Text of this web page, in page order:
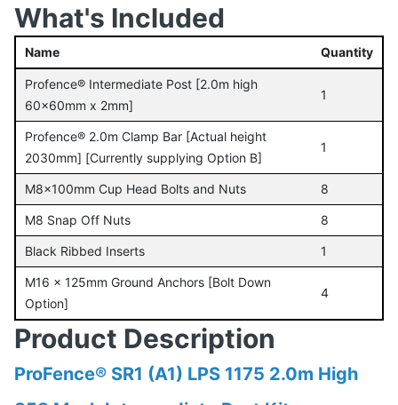
What's Included
Name Quantity
Profence® Intermediate Post [2.0m high
60x60mm x 2mm]
1
Profence® 2.0m Clamp Bar [Actual height
2030mm] [Currently supplying Option B]
1
M8x100mm Cup Head Bolts and Nuts 8
M8 Snap Off Nuts 8
Black Ribbed Inserts 1
M16 x 125mm Ground Anchors [Bolt Down
Option]
4
Product Description
ProFence® SR1 (A1) LPS 1175 2.0m High